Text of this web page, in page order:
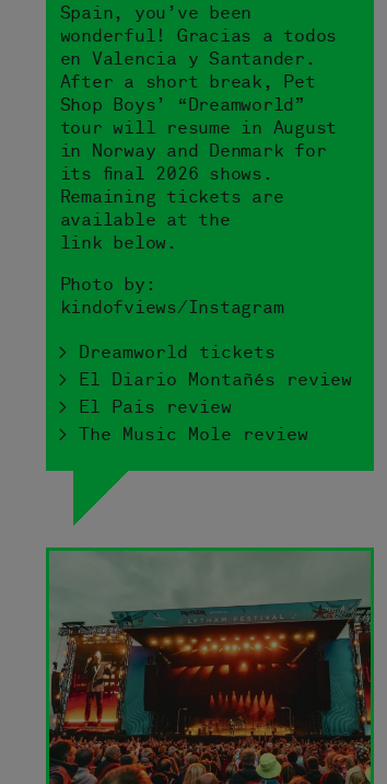
Spain, you’ve been
wonderful! Gracias a todos
en Valencia y Santander.
After a short break, Pet
Shop Boys’ “Dreamworld”
tour will resume in August
in Norway and Denmark for
its final 2026 shows.
Remaining tickets are
available at the
link below.
Photo by:
kindofviews/Instagram
> Dreamworld tickets
> El Diario Montañés review
> El Pais review
> The Music Mole review